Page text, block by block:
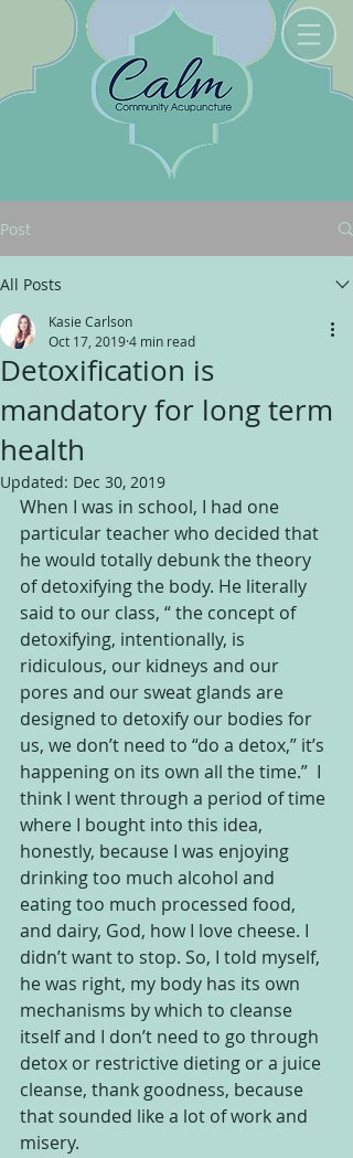
Post
All Posts
Detoxification is
mandatory for long term
health
Kasie Carlson
Oct 17, 20194 min read
Updated: Dec 30, 2019
When I was in school, I had one
particular teacher who decided that
he would totally debunk the theory
of detoxifying the body. He literally
said to our class, “ the concept of
detoxifying, intentionally, is
ridiculous, our kidneys and our
pores and our sweat glands are
designed to detoxify our bodies for
us, we don’t need to “do a detox,” it’s
happening on its own all the time.”  I
think I went through a period of time
where I bought into this idea,
honestly, because I was enjoying
drinking too much alcohol and
eating too much processed food,
and dairy, God, how I love cheese. I
didn’t want to stop. So, I told myself,
he was right, my body has its own
mechanisms by which to cleanse
itself and I don’t need to go through
detox or restrictive dieting or a juice
cleanse, thank goodness, because
that sounded like a lot of work and
misery.